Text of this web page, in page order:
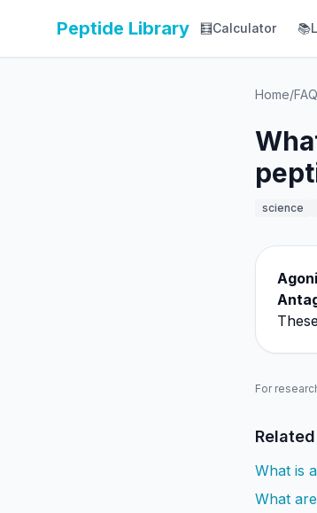
Peptide Library 🧮Calculator 📚
Home/FAQ
science
For
What is
What